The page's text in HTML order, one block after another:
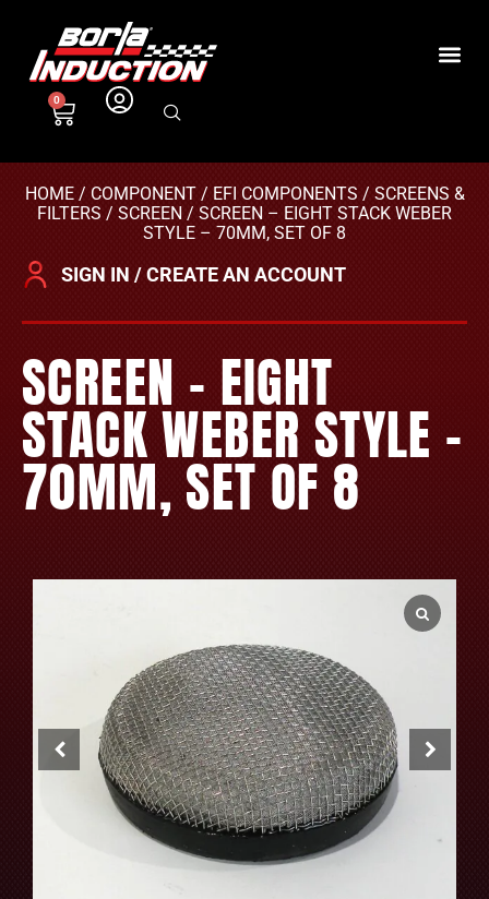
0
HOME/ COMPONENT/ EFI COMPONENTS / SCREENS &
FILTERS / SCREEN / SCREEN – EIGHT STACK WEBER
STYLE – 70MM, SET OF 8
SIGN IN / CREATE AN ACCOUNT
SCREEN – EIGHT
STACK WEBER STYLE –
70MM, SET OF 8